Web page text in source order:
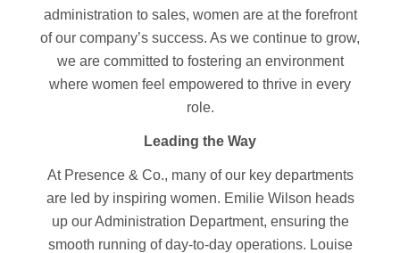
administration to sales, women are at the forefront
of our company’s success. As we continue to grow,
we are committed to fostering an environment
where women feel empowered to thrive in every
role.
Leading the Way
At Presence & Co., many of our key departments
are led by inspiring women. Emilie Wilson heads
up our Administration Department, ensuring the
smooth running of day-to-day operations. Louise